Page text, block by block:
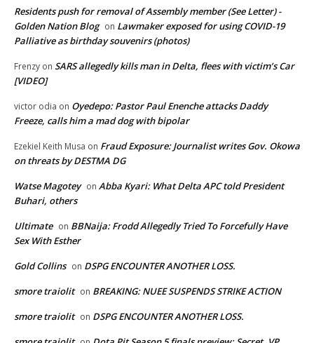
Residents push for removal of Assembly member (See Letter) -
Golden Nation Blog on Lawmaker exposed for using COVID-19
Palliative as birthday souvenirs (photos)
Frenzy on SARS allegedly kills man in Delta, flees with victim’s Car
[VIDEO]
victor odia on Oyedepo: Pastor Paul Enenche attacks Daddy
Freeze, calls him a mad dog with bipolar
Ezekiel Keith Musa on Fraud Exposure: Journalist writes Gov. Okowa
on threats by DESTMA DG
Watse Magotey on Abba Kyari: What Delta APC told President
Buhari, others
Ultimate on BBNaija: Frodd Allegedly Tried To Forcefully Have
Sex With Esther
Gold Collins on DSPG ENCOUNTER ANOTHER LOSS.
smore traiolit on BREAKING: NUEE SUSPENDS STRIKE ACTION
smore traiolit on DSPG ENCOUNTER ANOTHER LOSS.